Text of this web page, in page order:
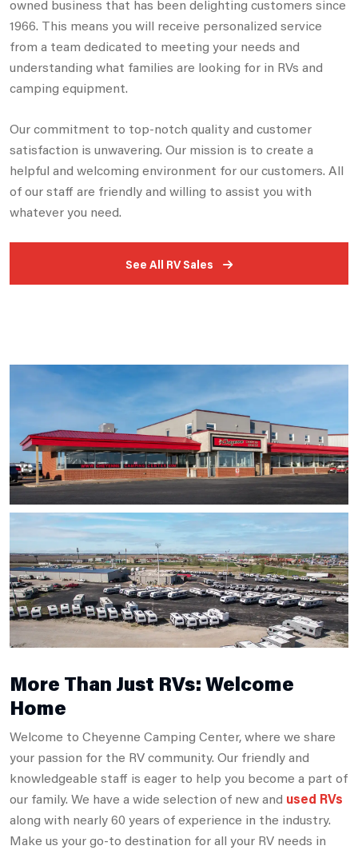
owned business that has been delighting customers since
1966. This means you will receive personalized service
from a team dedicated to meeting your needs and
understanding what families are looking for in RVs and
camping equipment.
Our commitment to top-notch quality and customer
satisfaction is unwavering. Our mission is to create a
helpful and welcoming environment for our customers. All
of our staff are friendly and willing to assist you with
whatever you need.
See All RV Sales
More Than Just RVs: Welcome
Home
Welcome to Cheyenne Camping Center, where we share
your passion for the RV community. Our friendly and
knowledgeable staff is eager to help you become a part of
our family. We have a wide selection of new and used RVs
along with nearly 60 years of experience in the industry.
Make us your go-to destination for all your RV needs in